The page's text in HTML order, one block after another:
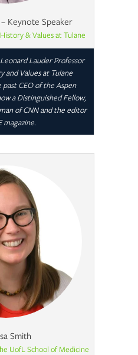
Keynote Speaker
& Values at Tulane
Lauder Professor
and Values at Tulane
CEO of the Aspen
a Distinguished Fellow,
of CNN and the editor
magazine.
Smith
UofL School of Medicine